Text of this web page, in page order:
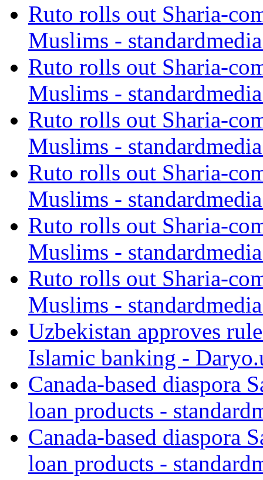
Ruto rolls out Sharia-
Muslims -
Ruto rolls out Sharia-
Muslims -
Ruto rolls out Sharia-
Muslims -
Ruto rolls out Sharia-
Muslims -
Ruto rolls out Sharia-
Muslims -
Ruto rolls out Sharia-
Muslims -
Uzbekistan approves
Islamic banking -
Canada-based diaspora
loan products -
Canada-based diaspora
loan products -